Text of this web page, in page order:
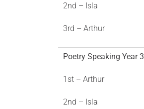
2nd – Isla
3rd – Arthur
Poetry Speaking Year 3
1st – Arthur
2nd – Isla